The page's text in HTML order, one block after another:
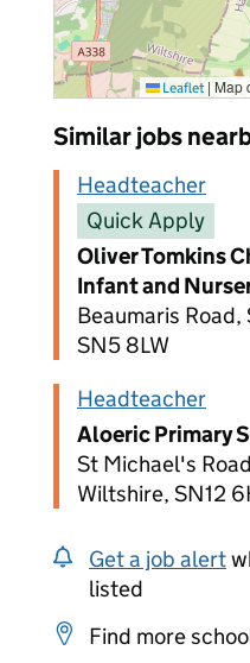
Leaflet | Map
Similar jobs
Headteacher
Quick Apply
Oliver Tomkins
Infant and
Beaumaris
SN5 8LW
Headteacher
Aloeric Primary
St Michael's
Wiltshire, SN12
Get a job alert
listed
Find more